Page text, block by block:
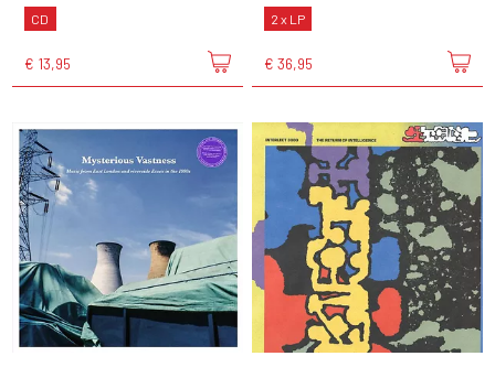
CD
€ 13,95
2 x LP
€ 36,95